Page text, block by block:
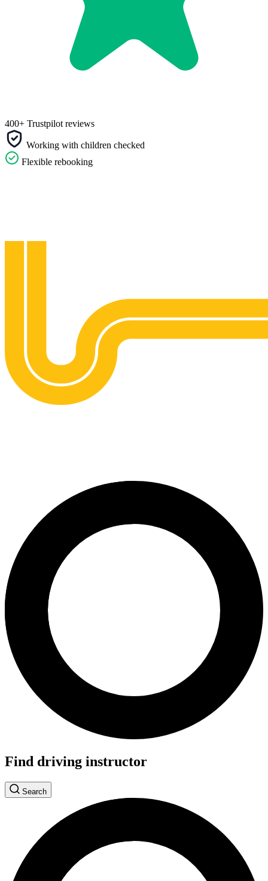
400+ Trustpilot reviews
Working with children checked
Flexible rebooking
Find driving instructor
Search